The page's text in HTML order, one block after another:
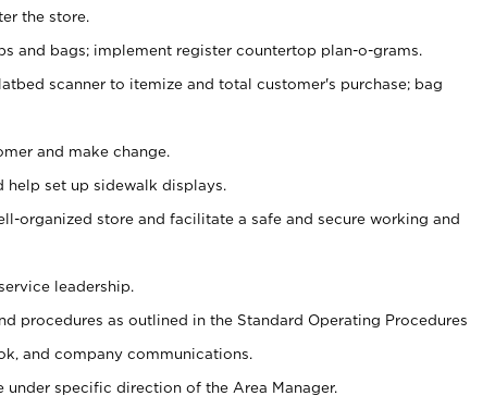
the store.
and bags; implement register countertop plan-o-grams.
scanner to itemize and total customer's purchase; bag
and make change.
help set up sidewalk displays.
organized store and facilitate a safe and secure working and
leadership.
procedures as outlined in the Standard Operating Procedures
and company communications.
under specific direction of the Area Manager.